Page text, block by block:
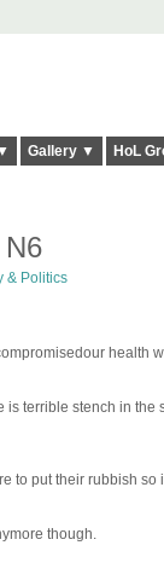
Gallery ▼ HoL
& Politics
health
is terrible stench in the
to put their rubbish so
though.